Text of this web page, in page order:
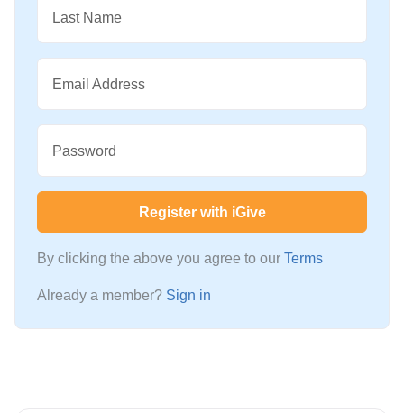
Last Name
Email Address
Password
Register with iGive
By clicking the above you agree to our Terms
Already a member? Sign in